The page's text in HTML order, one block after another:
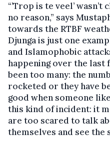
“’Trop is te veel’
no reason,” says
towards the RTBF
Djunga is just one
and Islamophobic
happening over the last
been too many: the
rocketed or they have
good when someone
this kind of incident: it
are too scared to talk
themselves and see the